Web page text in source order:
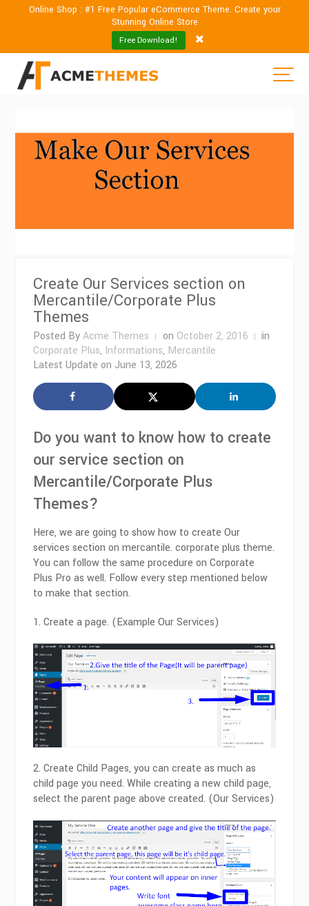
Online Shop : #1 Free Popular eCommerce Theme. Create your
Stunning Online Store
Free Download!
Create Our Services section on
Mercantile/Corporate Plus
Themes
Posted ByAcme Themes on October 2, 2016
in
Corporate Plus, Informations, Mercantile
Latest Update on June 13, 2026
Do you want to know how to create
our service section on
Mercantile/Corporate Plus
Themes?
Here, we are going to show how to create Our
services section on mercantile. corporate plus theme.
You can follow the same procedure on Corporate
Plus Pro as well. Follow every step mentioned below
to make that section.
Create a page. (Example Our Services)
2. Create Child Pages, you can create as much as
child page you need. While creating a new child page,
select the parent page above created. (Our Services)